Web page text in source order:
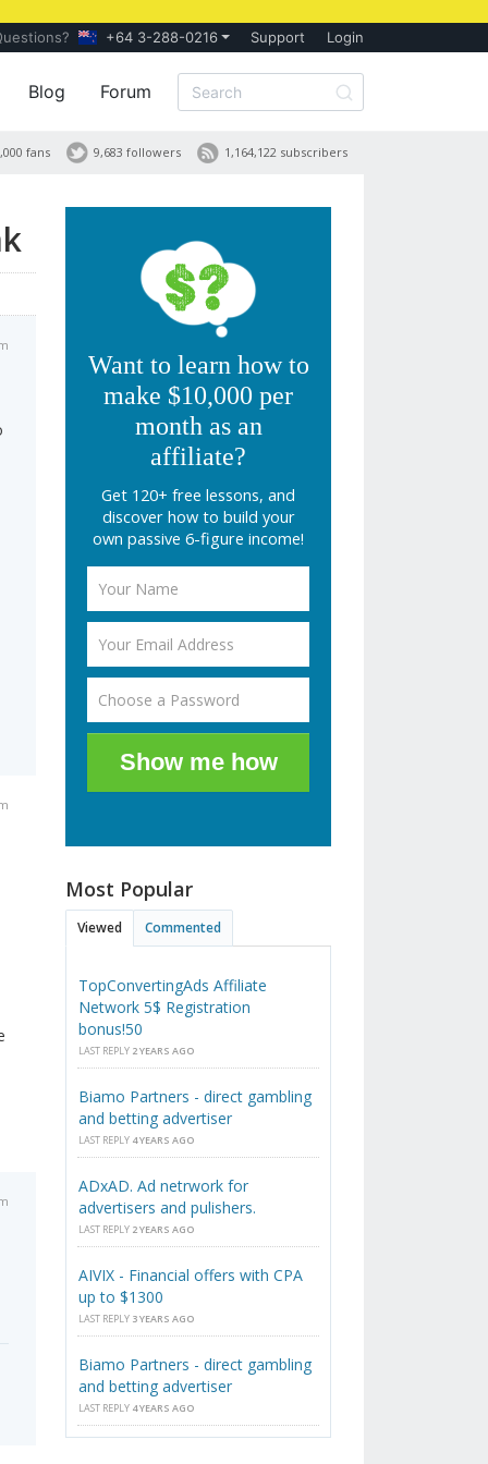
+64 3-288-0216 Support Login
Blog Forum
1,164,122 subscribers
9,683 followers
fans
Want to learn how to
make $10,000 per
month as an
affiliate?
Get 120+ free lessons, and
discover how to build your
own passive 6-figure income!
Show me how
Most Popular
Viewed Commented
TopConvertingAds Affiliate
Network 5$ Registration
bonus!50
LAST REPLY 2 YEARS AGO
Biamo Partners - direct gambling
and betting advertiser
LAST REPLY 4 YEARS AGO
ADxAD. Ad netrwork for
advertisers and pulishers.
LAST REPLY 2 YEARS AGO
AIVIX - Financial offers with CPA
up to $1300
LAST REPLY 3 YEARS AGO
Biamo Partners - direct gambling
and betting advertiser
LAST REPLY 4 YEARS AGO